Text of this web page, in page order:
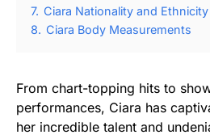
7. Ciara Nationality and Ethnicity
8. Ciara Body Measurements
From chart-topping hits to
performances, Ciara has
her incredible talent and